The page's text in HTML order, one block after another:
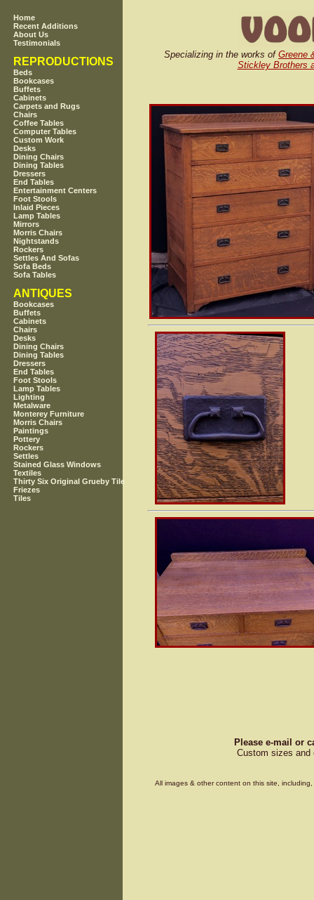
Home
Recent Additions
About Us
Testimonials
REPRODUCTIONS
Beds
Bookcases
Buffets
Cabinets
Carpets and Rugs
Chairs
Coffee Tables
Computer Tables
Custom Work
Desks
Dining Chairs
Dining Tables
Dressers
End Tables
Entertainment Centers
Foot Stools
Inlaid Pieces
Lamp Tables
Mirrors
Morris Chairs
Nightstands
Rockers
Settles And Sofas
Sofa Beds
Sofa Tables
ANTIQUES
Bookcases
Buffets
Cabinets
Chairs
Desks
Dining Chairs
Dining Tables
Dressers
End Tables
Foot Stools
Lamp Tables
Lighting
Metalware
Monterey Furniture
Morris Chairs
Paintings
Pottery
Rockers
Settles
Stained Glass Windows
Textiles
Thirty Six Original Grueby Tile
Friezes
Tiles
Specializing in the works of Greene
Stickley Brothers
Please e-mail or
Custom sizes and
All images & other content on this site,